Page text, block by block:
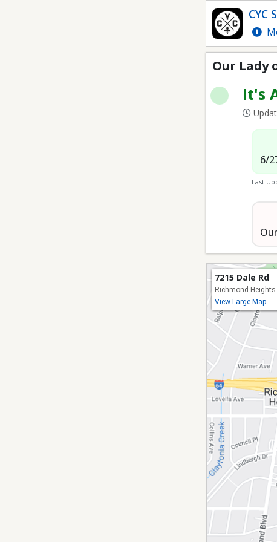
CYC
Our Lady
It's
6/
Last
7215 Dale Rd
Richmond
View Large Map